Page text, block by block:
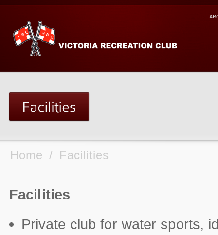
Home / Facilities
Facilities
Private club for water sports,